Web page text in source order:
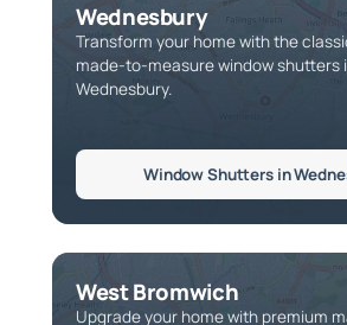
Wednesbury
Transform your home with the
made-to-measure window shutters
Wednesbury.
Window Shutters in
West Bromwich
Upgrade your home with premium